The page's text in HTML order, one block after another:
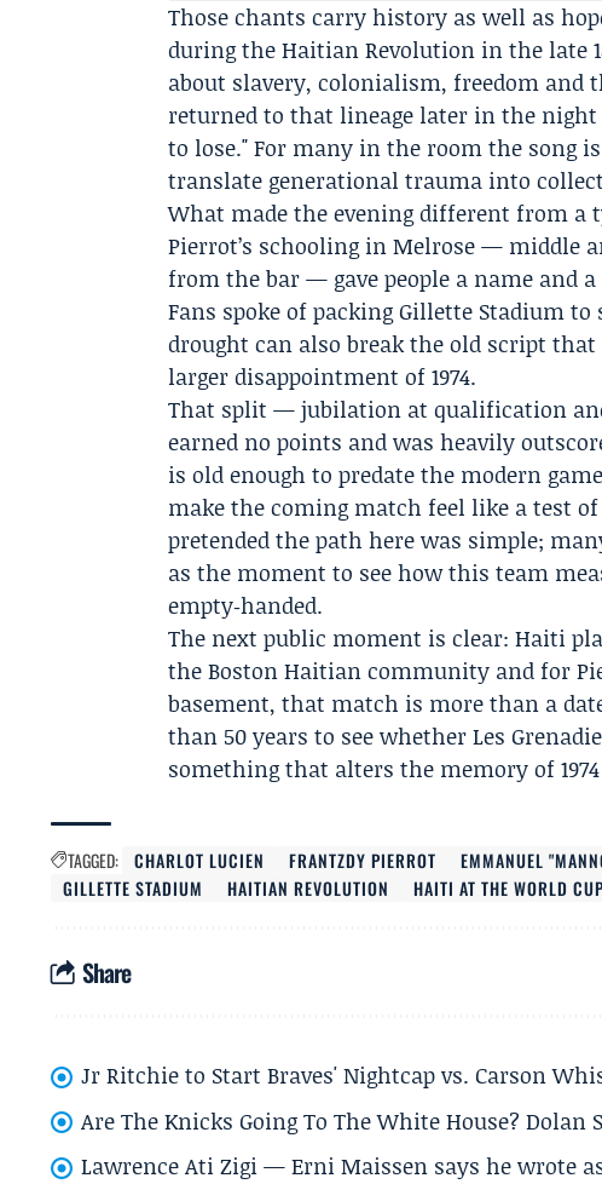
Those chants carry history as well as
during theHaitian Revolution in the late
about slavery, colonialism, freedom
returned to that lineage later in the
to lose." For many in the room the song
translate generational trauma into
What made the evening different from a
Pierrot’s schooling in Melrose — middle
from the bar — gave people a name and
Fans spoke of packing Gillette Stadium to
drought can also break the old script
larger disappointment of 1974.
That split — jubilation at qualification
earned no points and was heavily
is old enough to predate the modern
make the coming match feel like a test
pretended the path here was simple;
as the moment to see how this team
empty‑handed.
The next public moment is clear: Haiti
theBoston Haitian community and for
basement, that match is more than a
than 50 years to see whetherLes
something that alters the memory of
TAGGED: CHARLOT LUCIEN FRANTZDY PIERROT EMMANUEL
GILLETTE STADIUM
HAITIAN REVOLUTION HAITI AT THE WORLD CUP
Share
Jr Ritchie to Start Braves' Nightcap vs. Carson
Are The Knicks Going To The White House? Dolan
Lawrence Ati Zigi — Erni Maissen says he wrote